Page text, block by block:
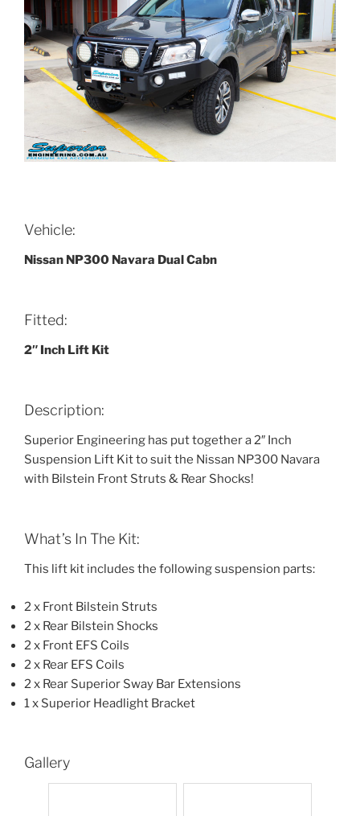
Vehicle:
Nissan NP300 Navara Dual Cabn
Fitted:
2″ Inch Lift Kit
Description:
Superior Engineering has put together a 2″ Inch
Suspension Lift Kit to suit the Nissan NP300 Navara
with Bilstein Front Struts & Rear Shocks!
What’s In The Kit:
This lift kit includes the following suspension parts:
2 x Front Bilstein Struts
2 x Rear Bilstein Shocks
2 x Front EFS Coils
2 x Rear EFS Coils
2 x Rear Superior Sway Bar Extensions
1 x Superior Headlight Bracket
Gallery